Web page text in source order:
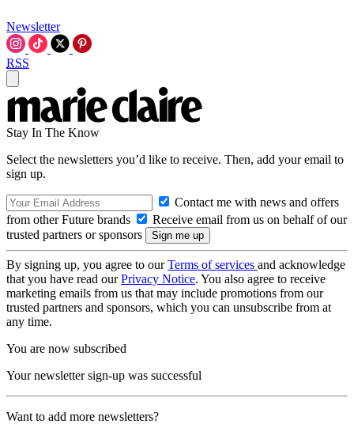
Newsletter
RSS
Stay In The Know
Select the newsletters you’d like to receive. Then, add your email to
sign up.
Contact me with news and offers
from other Future brands
Receive email from us on behalf of our
trusted partners or sponsors
By signing up, you agree to ourTerms of services and acknowledge
that you have read ourPrivacy Notice. You also agree to receive
marketing emails from us that may include promotions from our
trusted partners and sponsors, which you can unsubscribe from at
any time.
You are now subscribed
Your newsletter sign-up was successful
Want to add more newsletters?